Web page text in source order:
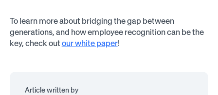
To learn more about bridging the gap between
generations, and how employee recognition can be the
key, check out our white paper!
Article written by